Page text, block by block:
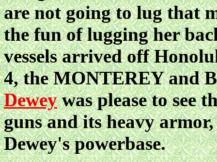
are not going to lug that
the fun of lugging her
vessels arrived off
4, the MONTEREY and
Deweywas please to see
guns and its heavy
Dewey's powerbase.